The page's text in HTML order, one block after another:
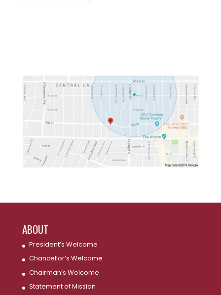
ABOUT
President’s Welcome
Chancellor’s Welcome
Chairman’s Welcome
Statement of Mission